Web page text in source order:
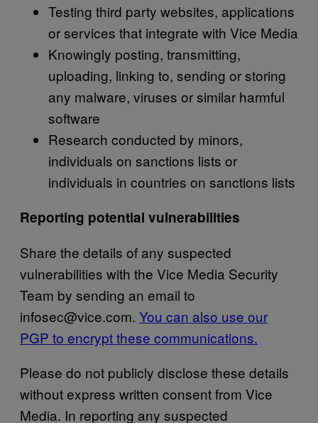
Testing third party websites, applications
or services that integrate with Vice Media
Knowingly posting, transmitting,
uploading, linking to, sending or storing
any malware, viruses or similar harmful
software
Research conducted by minors,
individuals on sanctions lists or
individuals in countries on sanctions lists
Reporting potential vulnerabilities
Share the details of any suspected
vulnerabilities with the Vice Media Security
Team by sending an email to
infosec@vice.com. You can also use our
PGP to encrypt these communications.
Please do not publicly disclose these details
without express written consent from Vice
Media. In reporting any suspected